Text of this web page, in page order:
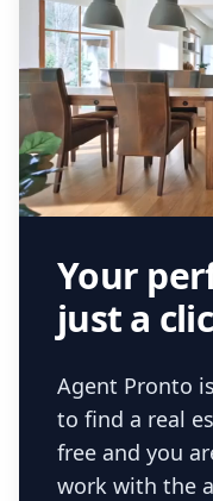
Your
just a
Agent Pronto
to find a real
free and you
work with the